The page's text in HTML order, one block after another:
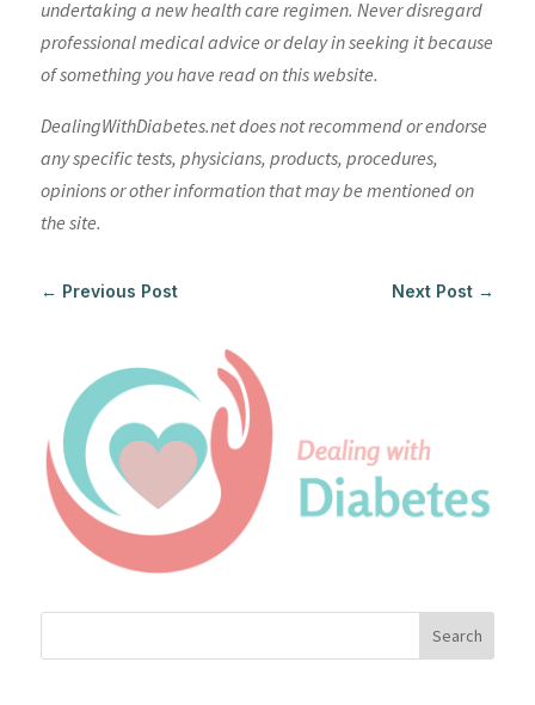
undertaking a new health care regimen. Never disregard
professional medical advice or delay in seeking it because
of something you have read on this website.
DealingWithDiabetes.net does not recommend or endorse
any specific tests, physicians, products, procedures,
opinions or other information that may be mentioned on
the site.
← Previous Post Next Post →
Search